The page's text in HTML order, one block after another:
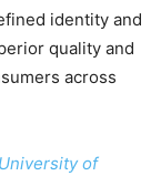
identity and
quality and
across
University of